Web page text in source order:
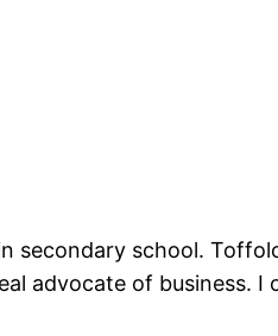
secondary school.
advocate of business. I